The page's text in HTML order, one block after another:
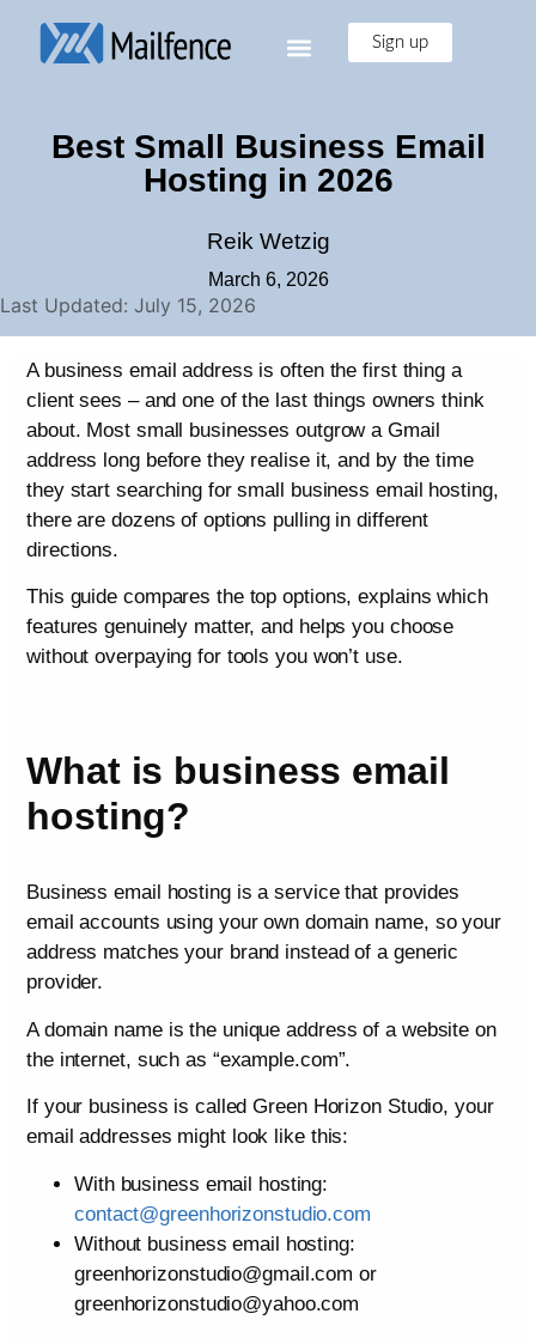
Sign up
Best Small Business Email
Hosting in 2026
Reik Wetzig
March 6, 2026
Last Updated: July 15, 2026
A business email address is often the first thing a
client sees – and one of the last things owners think
about. Most small businesses outgrow a Gmail
address long before they realise it, and by the time
they start searching for small business email hosting,
there are dozens of options pulling in different
directions.
This guide compares the top options, explains which
features genuinely matter, and helps you choose
without overpaying for tools you won’t use.
What is business email
hosting?
Business email hosting is a service that provides
email accounts using your own domain name, so your
address matches your brand instead of a generic
provider.
A domain name is the unique address of a website on
the internet, such as “example.com”.
If your business is called Green Horizon Studio, your
email addresses might look like this:
With business email hosting:
contact@greenhorizonstudio.com
Without business email hosting:
greenhorizonstudio@gmail.com or
greenhorizonstudio@yahoo.com